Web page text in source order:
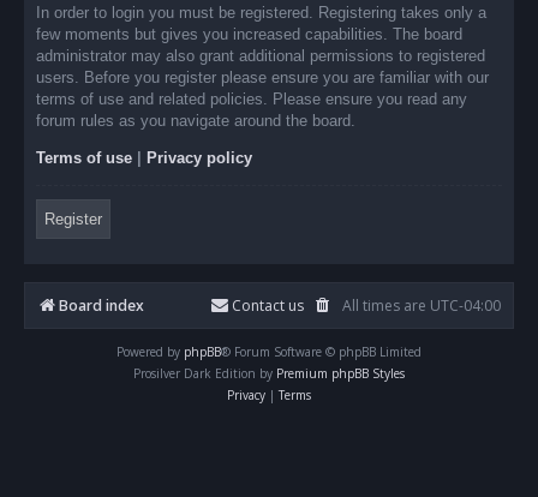
In order to login you must be registered. Registering takes only a
few moments but gives you increased capabilities. The board
administrator may also grant additional permissions to registered
users. Before you register please ensure you are familiar with our
terms of use and related policies. Please ensure you read any
forum rules as you navigate around the board.
Terms of use Privacy policy
Register
Board index All times are UTC-04:00
Contact us
Powered by phpBB® Forum Software © phpBB Limited
Prosilver Dark Edition by Premium phpBB Styles
Privacy | Terms